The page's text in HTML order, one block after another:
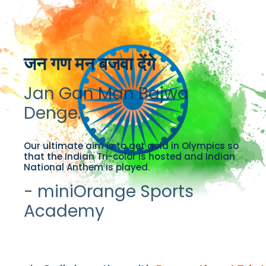
जन गण मन बजवा देंगे
Jan Gan Man Bajwa
Denge.
Our ultimate aim is to get gold in Olympics so
that the Indian Tri-color is hosted and Indian
National Anthem is played.
- miniOrange Sports
Academy